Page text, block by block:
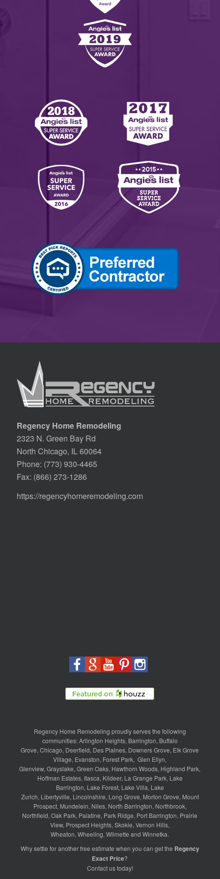
Regency Home Remodeling
2323 N. Green Bay Rd
North Chicago, IL 60064
Phone: (773) 930-4465
Fax: (866) 273-1286
https://regencyhomeremodeling.com
Regency Home Remodeling proudly serves the following
communities:Arlington Heights, Barrington, Buffalo
Grove, Chicago, Deerfield, Des Plaines, Downers Grove, Elk Grove
Village, Evanston, Forest Park, Glen Ellyn,
Glenview,Grayslake,Green Oaks, Hawthorn Woods, Highland Park,
Hoffman Estates, Itasca, Kildeer, La Grange Park, Lake
Barrington, Lake Forest, Lake Villa, Lake
Zurich, Libertyville, Lincolnshire, Long Grove, Morton Grove, Mount
Prospect, Mundelein, Niles, North Barrington, Northbrook,
Northfield,Oak Park, Palatine, Park Ridge, Port Barrington, Prairie
View, Prospect Heights,Skokie,Vernon Hills,
Wheaton,Wheeling,Wilmette andWinnetka.
Why settle for another free estimate when you can get the Regency
Exact Price?
Contact ustoday!